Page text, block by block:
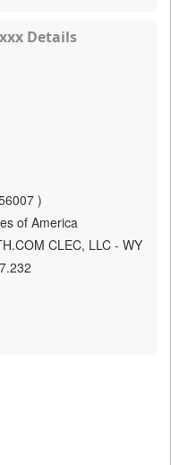
Details
)
of America
CLEC, LLC - WY